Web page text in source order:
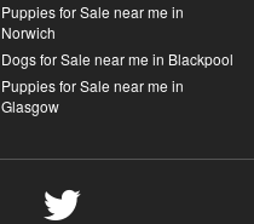
Puppies for Sale near me in
Norwich
Dogs for Sale near me in Blackpool
Puppies for Sale near me in
Glasgow